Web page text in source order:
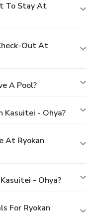
To Stay At
Out At
A Pool?
Kasuitei - Ohya?
At Ryokan
- Ohya?
For Ryokan